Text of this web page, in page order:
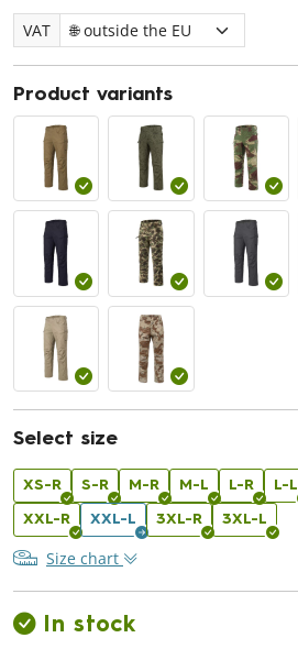
VAT
Product variants
Select size
XS-R S-R M-R M-L L-R L-L
XXL-R XXL-L 3XL-R 3XL-L
Size chart
In stock